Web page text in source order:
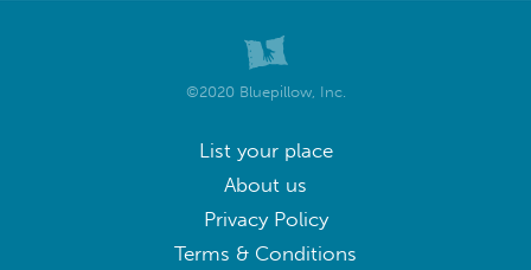
©2020 Bluepillow, Inc.
List your place
About us
Privacy Policy
Terms & Conditions